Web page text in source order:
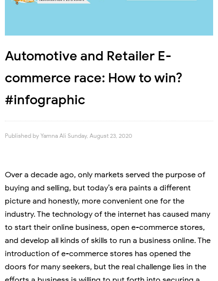
Automotive and Retailer E-
commerce race: How to win?
#infographic
Published by Yamna Ali Sunday, August 23, 2020
Over a decade ago, only markets served the purpose of
buying and selling, but today’s era paints a different
picture and honestly, more convenient one for the
industry. The technology of the internet has caused many
to start their online business, open e-commerce stores,
and develop all kinds of skills to run a business online. The
introduction of e-commerce stores has opened the
doors for many seekers, but the real challenge lies in the